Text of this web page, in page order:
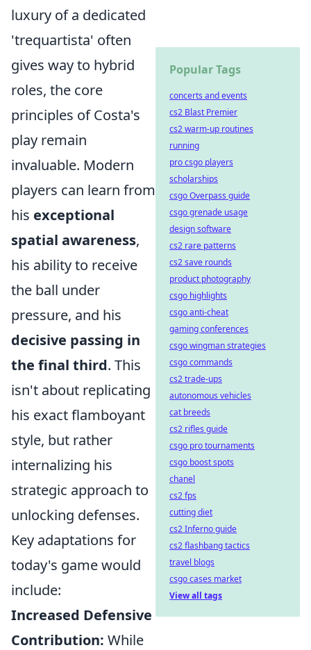
luxury of a dedicated
'trequartista' often
gives way to hybrid
roles, the core
principles of Costa's
play remain
invaluable. Modern
players can learn from
his exceptional
spatial awareness,
his ability to receive
the ball under
pressure, and his
decisive passing in
the final third. This
isn't about replicating
his exact flamboyant
style, but rather
internalizing his
strategic approach to
unlocking defenses.
Key adaptations for
today's game would
include:
Increased Defensive
Contribution: While
Popular Tags
concerts and events
cs2 Blast Premier
cs2 warm-up routines
running
pro csgo players
scholarships
csgo Overpass guide
csgo grenade usage
design software
cs2 rare patterns
cs2 save rounds
product photography
csgo highlights
csgo anti-cheat
gaming conferences
csgo wingman strategies
csgo commands
cs2 trade-ups
autonomous vehicles
cat breeds
cs2 rifles guide
csgo pro tournaments
csgo boost spots
chanel
cs2 fps
cutting diet
cs2 Inferno guide
cs2 flashbang tactics
travel blogs
csgo cases market
View all tags